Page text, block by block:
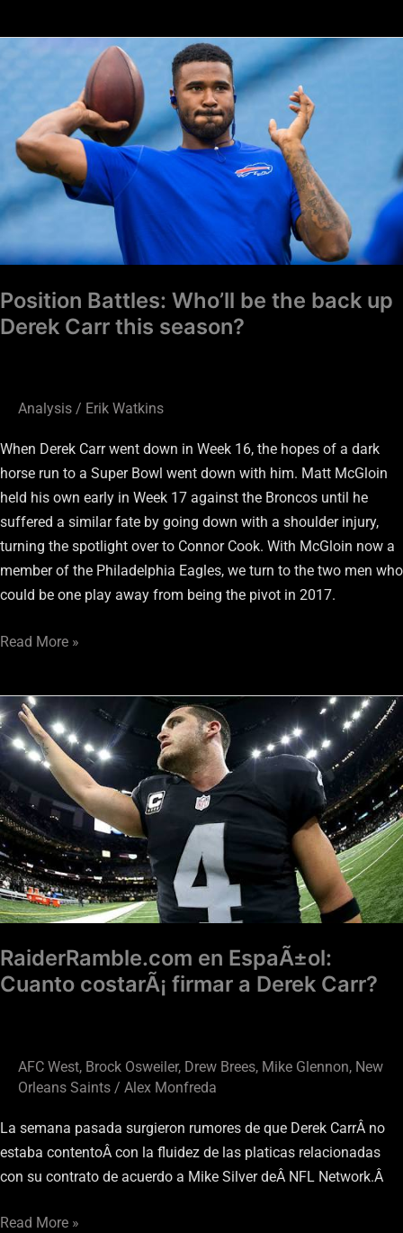
Position Battles: Who’ll be the back up
Derek Carr this season?
Analysis / Erik Watkins
When Derek Carr went down in Week 16, the hopes of a dark
horse run to a Super Bowl went down with him. Matt McGloin
held his own early in Week 17 against the Broncos until he
suffered a similar fate by going down with a shoulder injury,
turning the spotlight over to Connor Cook. With McGloin now a
member of the Philadelphia Eagles, we turn to the two men who
could be one play away from being the pivot in 2017.
the
back
up
Derek
this
season?
Read More »
RaiderRamble.com en EspaÃ±ol:
Cuanto costarÃ¡ firmar a Derek Carr?
AFC West, Brock Osweiler, Drew Brees, Mike Glennon, New
Orleans Saints / Alex Monfreda
La semana pasada surgieron rumores de que Derek CarrÂ no
estaba contentoÂ con la fluidez de las platicas relacionadas
con su contrato de acuerdo a Mike Silver deÂ NFL Network.Â
RaiderRamble.com
en
EspaÃ±ol:
Cuanto
costarÃ¡
firmar
a
Derek
Carr?
Read More »